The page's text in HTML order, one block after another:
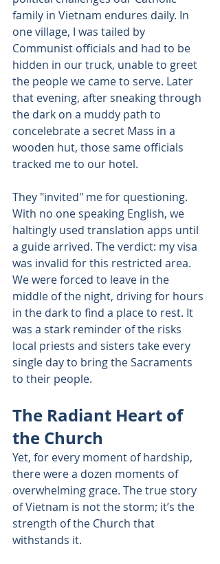
family in Vietnam endures daily. In
one village, I was tailed by
Communist officials and had to be
hidden in our truck, unable to greet
the people we came to serve. Later
that evening, after sneaking through
the dark on a muddy path to
concelebrate a secret Mass in a
wooden hut, those same officials
tracked me to our hotel.
They "invited" me for questioning.
With no one speaking English, we
haltingly used translation apps until
a guide arrived. The verdict: my visa
was invalid for this restricted area.
We were forced to leave in the
middle of the night, driving for hours
in the dark to find a place to rest. It
was a stark reminder of the risks
local priests and sisters take every
single day to bring the Sacraments
to their people.
The Radiant Heart of
the Church
Yet, for every moment of hardship,
there were a dozen moments of
overwhelming grace. The true story
of Vietnam is not the storm; it’s the
strength of the Church that
withstands it.